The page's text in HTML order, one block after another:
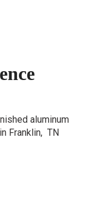
aluminum
Franklin, TN